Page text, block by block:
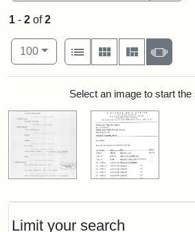
Limit your search
1 - 2 of2
Number of results to display per page
100per page
View results as:
List
Gallery Masonry
Search ResultsSelect an image to start the